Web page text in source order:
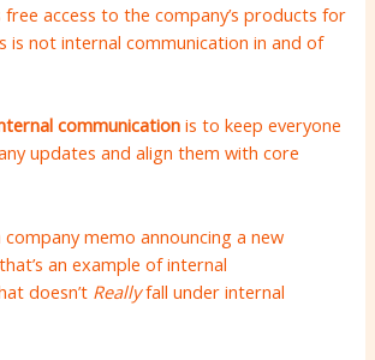
free access to the company’s products for
is not internal communication in and of
communication is to keep everyone
updates and align them with core
memo announcing a new
an example of internal
doesn’t Reallyfall under internal